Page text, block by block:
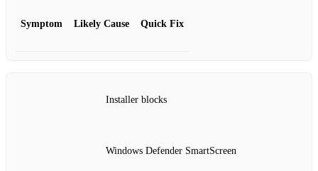
Symptom Likely Cause Quick Fix
Installer blocks
Windows Defender SmartScreen